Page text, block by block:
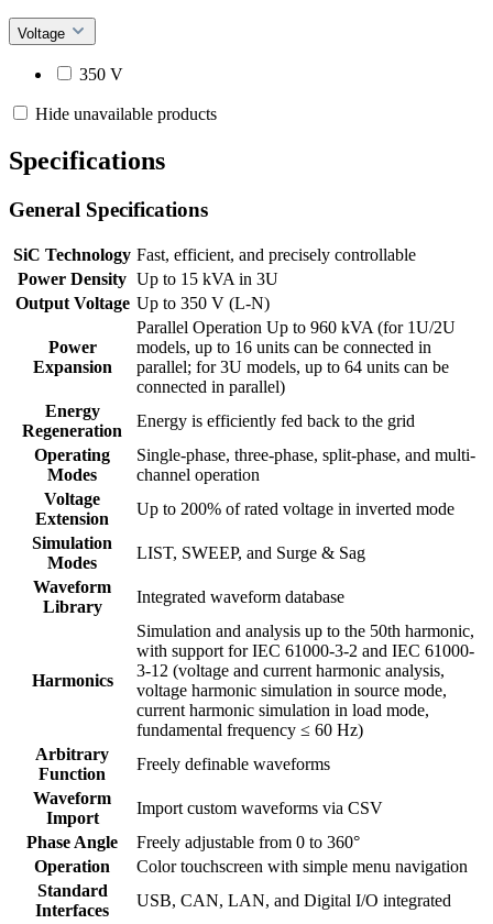
Voltage
350 V
Hide unavailable products
Specifications
General Specifications
SiC Technology Fast, efficient, and precisely controllable
Power Density Up to 15 kVA in 3U
Output Voltage Up to 350 V (L-N)
Power
Expansion
Parallel Operation Up to 960 kVA (for 1U/2U
models, up to 16 units can be connected in
parallel; for 3U models, up to 64 units can be
connected in parallel)
Energy
Regeneration
Energy is efficiently fed back to the grid
Operating
Modes
Single-phase, three-phase, split-phase, and multi-
channel operation
Voltage
Extension
Up to 200% of rated voltage in inverted mode
Simulation
Modes
LIST, SWEEP, and Surge & Sag
Waveform
Library
Integrated waveform database
Harmonics
Simulation and analysis up to the 50th harmonic,
with support for IEC 61000-3-2 and IEC 61000-
3-12 (voltage and current harmonic analysis,
voltage harmonic simulation in source mode,
current harmonic simulation in load mode,
fundamental frequency ≤ 60 Hz)
Arbitrary
Function
Freely definable waveforms
Waveform
Import
Import custom waveforms via CSV
Phase Angle
Freely adjustable from 0 to 360°
Operation
Color touchscreen with simple menu navigation
Standard
Interfaces
USB, CAN, LAN, and Digital I/O integrated